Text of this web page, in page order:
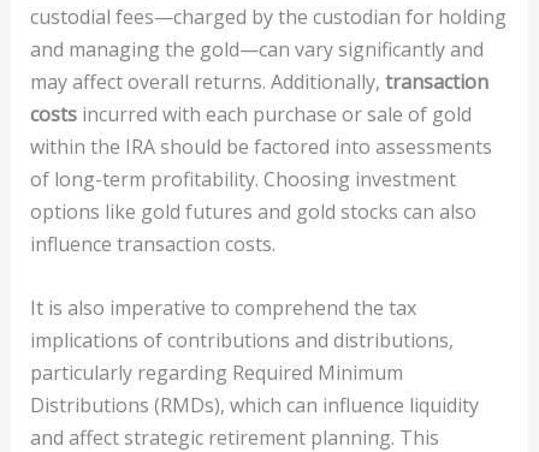
custodial fees—charged by the custodian for holding
and managing the gold—can vary significantly and
may affect overall returns. Additionally, transaction
costsincurred with each purchase or sale of gold
within the IRA should be factored into assessments
of long-term profitability. Choosing investment
options like gold futures and gold stocks can also
influence transaction costs.
It is also imperative to comprehend the tax
implications of contributions and distributions,
particularly regarding Required Minimum
Distributions (RMDs), which can influence liquidity
and affect strategic retirement planning. This